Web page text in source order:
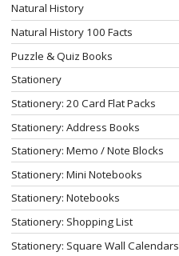
Natural History
Natural History 100 Facts
Puzzle & Quiz Books
Stationery
Stationery: 20 Card Flat Packs
Stationery: Address Books
Stationery: Memo / Note Blocks
Stationery: Mini Notebooks
Stationery: Notebooks
Stationery: Shopping List
Stationery: Square Wall Calendars